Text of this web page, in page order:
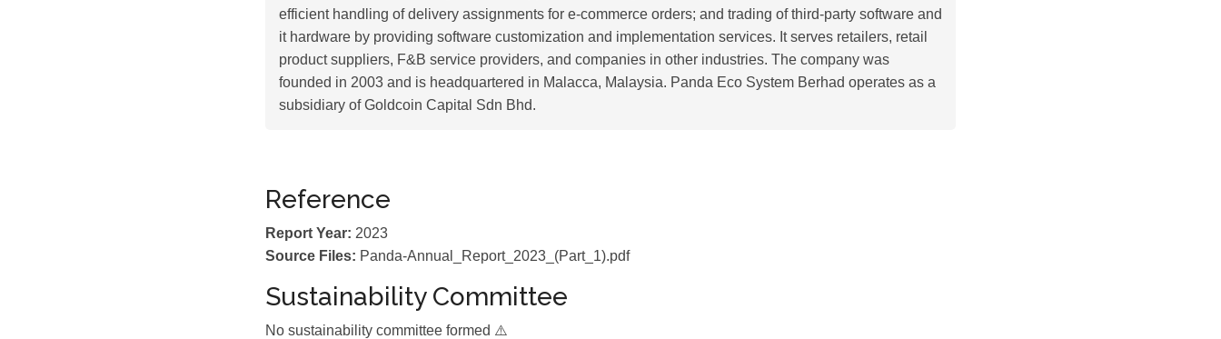
efficient handling of delivery assignments for e-commerce orders; and trading of third-party software and
it hardware by providing software customization and implementation services. It serves retailers, retail
product suppliers, F&B service providers, and companies in other industries. The company was
founded in 2003 and is headquartered in Malacca, Malaysia. Panda Eco System Berhad operates as a
subsidiary of Goldcoin Capital Sdn Bhd.
Reference
Report Year: 2023
Source Files: Panda-Annual_Report_2023_(Part_1).pdf
Sustainability Committee
No sustainability committee formed ⚠️